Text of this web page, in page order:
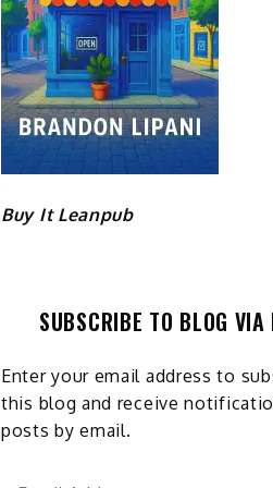
Buy It Leanpub
SUBSCRIBE TO BLOG VIA
Enter your email address to
this blog and receive
posts by email.